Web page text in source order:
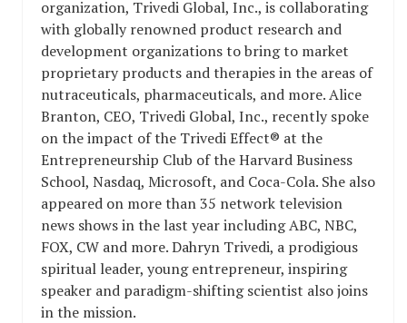
organization, Trivedi Global, Inc., is collaborating
with globally renowned product research and
development organizations to bring to market
proprietary products and therapies in the areas of
nutraceuticals, pharmaceuticals, and more. Alice
Branton, CEO, Trivedi Global, Inc., recently spoke
on the impact of the Trivedi Effect® at the
Entrepreneurship Club of the Harvard Business
School, Nasdaq, Microsoft, and Coca-Cola. She also
appeared on more than 35 network television
news shows in the last year including ABC, NBC,
FOX, CW and more. Dahryn Trivedi, a prodigious
spiritual leader, young entrepreneur, inspiring
speaker and paradigm-shifting scientist also joins
in the mission.